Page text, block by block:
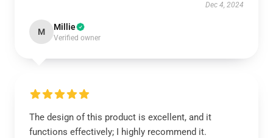
Dec 4, 2024
M Millie
Verified owner
The design of this product is excellent, and it
functions effectively; I highly recommend it.